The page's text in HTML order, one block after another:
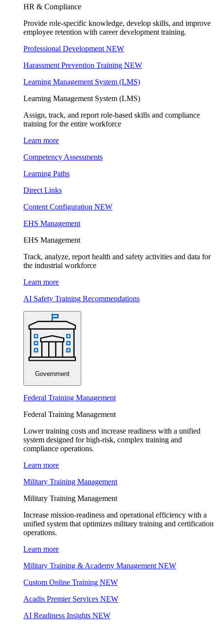
HR & Compliance
Provide role-specific knowledge, develop skills, and improve
employee retention with career development training.
Professional Development NEW
Harassment Prevention Training NEW
Learning Management System (LMS)
Learning Management System (LMS)
Assign, track, and report role-based skills and compliance
training for the entire workforce
Learn more
Competency Assessments
Learning Paths
Direct Links
Content Configuration NEW
EHS Management
EHS Management
Track, analyze, report health and safety activities and data for
the industrial workforce
Learn more
AI Safety Training Recommendations
Government
Federal Training Management
Federal Training Management
Lower training costs and increase readiness with a unified
system designed for high-risk, complex training and
compliance operations.
Learn more
Military Training Management
Military Training Management
Increase mission-readiness and operational efficiency with a
unified system that optimizes military training and certification
operations.
Learn more
Military Training & Academy Management NEW
Custom Online Training NEW
Acadis Premier Services NEW
AI Readiness Insights NEW